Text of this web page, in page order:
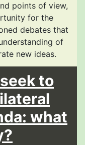
points of view,
for the
debates that
of
new ideas.
to
what